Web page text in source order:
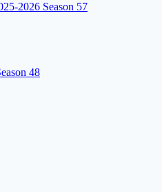
2026 Season 57
48